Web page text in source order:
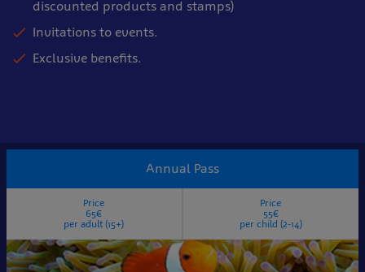
discounted products and stamps)
Invitations to events.
Exclusive benefits.
Annual Pass
Price
65€
per adult (15+)
Price
55€
per child (2-14)